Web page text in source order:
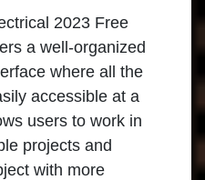
2023 Free
a well-organized
where all the
accessible at a
users to work in
projects and
with more